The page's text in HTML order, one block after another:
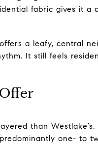
fabric gives it a
a leafy, central
It still feels
than
one- to